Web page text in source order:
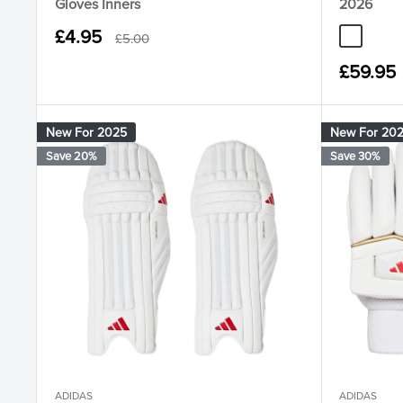
Sale
£4.95 Regular
£5.00
Sale
£59.95
New For 2025
Save 20%
ADIDAS
New For
Save 30%
ADIDAS